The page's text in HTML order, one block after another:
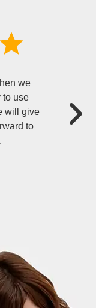
we
to use
will give
to